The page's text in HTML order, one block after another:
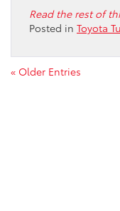
Read the rest of
Posted in Toyota
« Older Entries